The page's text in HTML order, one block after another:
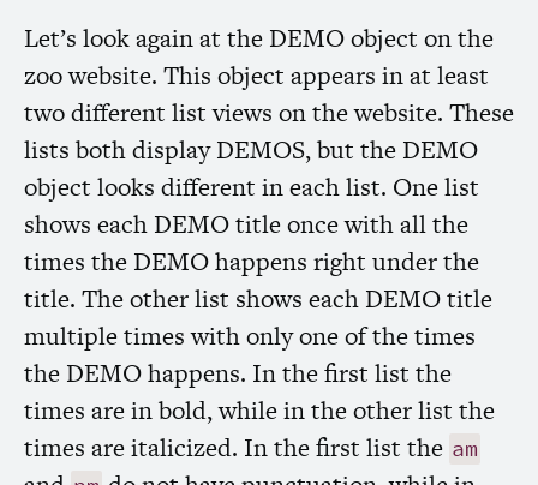
Let’s look again at the DEMOobject on the
zoo website. This object appears in at least
two different list views on the website. These
lists both displayDEMOS, but the DEMO
object looks different in each list. One list
shows each DEMOtitle once with all the
times the DEMOhappens right under the
title. The other list shows each DEMOtitle
multiple times with only one of the times
the DEMOhappens. In the first list the
times are in bold, while in the other list the
times are italicized. In the first list the am